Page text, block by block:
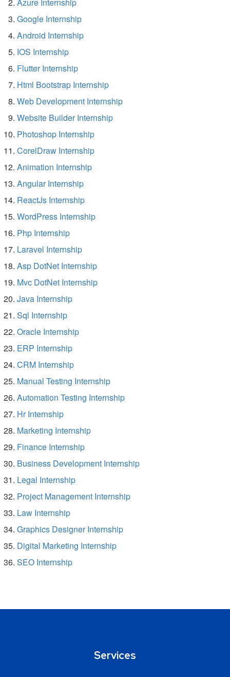
Google Internship
Android Internship
IOS Internship
Flutter Internship
Html Bootstrap Internship
Web Development Internship
Website Builder Internship
Photoshop Internship
CorelDraw Internship
Animation Internship
Angular Internship
ReactJs Internship
WordPress Internship
Php Internship
Laravel Internship
Asp DotNet Internship
Mvc DotNet Internship
Java Internship
Sql Internship
Oracle Internship
ERP Internship
CRM Internship
Manual Testing Internship
Automation Testing Internship
Hr Internship
Marketing Internship
Finance Internship
Business Development Internship
Legal Internship
Project Management Internship
Law Internship
Graphics Designer Internship
Digital Marketing Internship
SEO Internship
Services